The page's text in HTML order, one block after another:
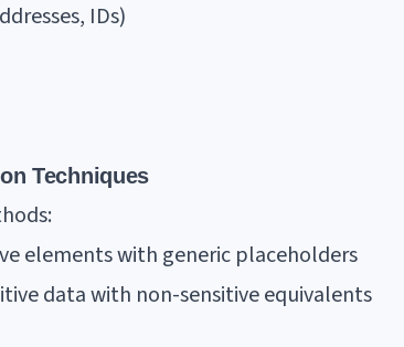
IDs)
Techniques
elements with generic placeholders
data with non-sensitive equivalents